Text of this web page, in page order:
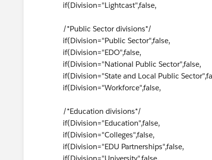
if(Division="Lightcast",false,
/*Public Sector divisions*/
if(Division="Public Sector",false,
if(Division="EDO",false,
if(Division="National Public Sector",false,
if(Division="State and Local Public
if(Division="Workforce",false,
/*Education divisions*/
if(Division="Education",false,
if(Division="Colleges",false,
if(Division="EDU Partnerships",false,